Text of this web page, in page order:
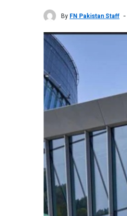
By FN Pakistan Staff